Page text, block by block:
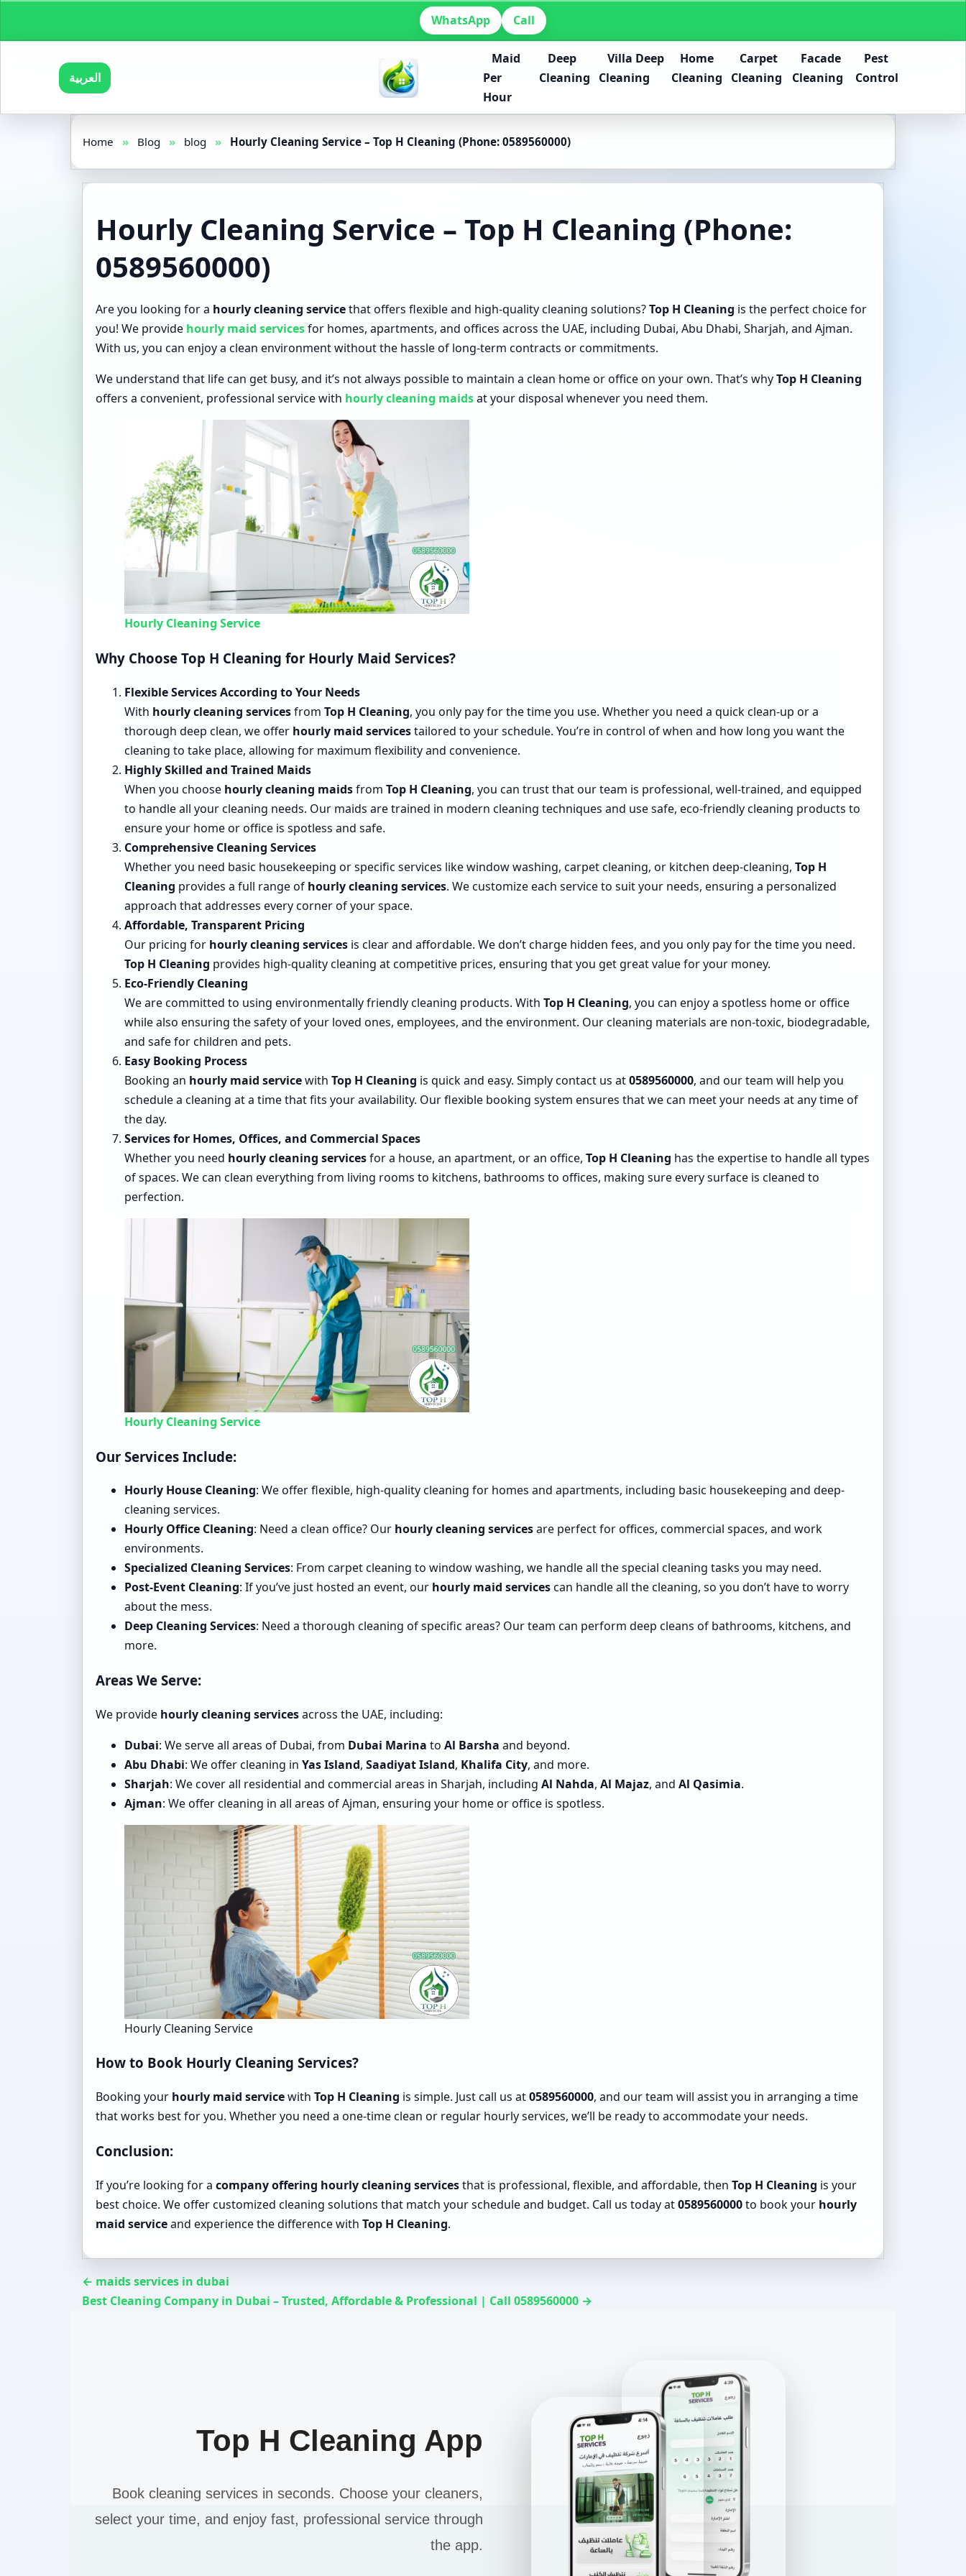
WhatsApp Call
العربية
Maid
Per
Hour
Deep
Cleaning
Villa Deep
Cleaning
Home
Cleaning
Carpet
Cleaning
Facade
Cleaning
Pest
Control
Home » Blog » blog » Hourly Cleaning Service – Top H Cleaning (Phone: 0589560000)
Hourly Cleaning Service – Top H Cleaning (Phone:
0589560000)
Are you looking for a hourly cleaning servicethat offers flexible and high-quality cleaning solutions?Top H Cleaning is the perfect choice for
you! We provide hourly maid servicesfor homes, apartments, and offices across the UAE, including Dubai, Abu Dhabi, Sharjah, and Ajman.
With us, you can enjoy a clean environment without the hassle of long-term contracts or commitments.
We understand that life can get busy, and it’s not always possible to maintain a clean home or office on your own. That’s whyTop H Cleaning
offers a convenient, professional service with hourly cleaning maidsat your disposal whenever you need them.
Hourly Cleaning Service
Why Choose Top H Cleaning for Hourly Maid Services?
Flexible Services According to Your Needs
With hourly cleaning servicesfrom Top H Cleaning, you only pay for the time you use. Whether you need a quick clean-up or a
thorough deep clean, we offer hourly maid servicestailored to your schedule. You’re in control of when and how long you want the
cleaning to take place, allowing for maximum flexibility and convenience.
Highly Skilled and Trained Maids
When you choose hourly cleaning maidsfrom Top H Cleaning, you can trust that our team is professional, well-trained, and equipped
to handle all your cleaning needs. Our maids are trained in modern cleaning techniques and use safe, eco-friendly cleaning products to
ensure your home or office is spotless and safe.
Comprehensive Cleaning Services
Whether you need basic housekeeping or specific services like window washing, carpet cleaning, or kitchen deep-cleaning, Top H
Cleaning provides a full range of hourly cleaning services. We customize each service to suit your needs, ensuring a personalized
approach that addresses every corner of your space.
Affordable, Transparent Pricing
Our pricing for hourly cleaning services is clear and affordable. We don’t charge hidden fees, and you only pay for the time you need.
Top H Cleaning provides high-quality cleaning at competitive prices, ensuring that you get great value for your money.
Eco-Friendly Cleaning
We are committed to using environmentally friendly cleaning products. With Top H Cleaning, you can enjoy a spotless home or office
while also ensuring the safety of your loved ones, employees, and the environment. Our cleaning materials are non-toxic, biodegradable,
and safe for children and pets.
Easy Booking Process
Booking an hourly maid servicewith Top H Cleaning is quick and easy. Simply contact us at0589560000, and our team will help you
schedule a cleaning at a time that fits your availability. Our flexible booking system ensures that we can meet your needs at any time of
the day.
Services for Homes, Offices, and Commercial Spaces
Whether you need hourly cleaning servicesfor a house, an apartment, or an office, Top H Cleaning has the expertise to handle all types
of spaces. We can clean everything from living rooms to kitchens, bathrooms to offices, making sure every surface is cleaned to
perfection.
Hourly Cleaning Service
Our Services Include:
Hourly House Cleaning: We offer flexible, high-quality cleaning for homes and apartments, including basic housekeeping and deep-
cleaning services.
Hourly Office Cleaning: Need a clean office? Our hourly cleaning servicesare perfect for offices, commercial spaces, and work
environments.
Specialized Cleaning Services: From carpet cleaning to window washing, we handle all the special cleaning tasks you may need.
Post-Event Cleaning: If you’ve just hosted an event, our hourly maid servicescan handle all the cleaning, so you don’t have to worry
about the mess.
Deep Cleaning Services: Need a thorough cleaning of specific areas? Our team can perform deep cleans of bathrooms, kitchens, and
more.
Areas We Serve:
We provide hourly cleaning servicesacross the UAE, including:
Dubai: We serve all areas of Dubai, from Dubai Marina to Al Barsha and beyond.
Abu Dhabi: We offer cleaning in Yas Island, Saadiyat Island, Khalifa City, and more.
Sharjah: We cover all residential and commercial areas in Sharjah, including Al Nahda, Al Majaz, and Al Qasimia.
Ajman: We offer cleaning in all areas of Ajman, ensuring your home or office is spotless.
Hourly Cleaning Service
How to Book Hourly Cleaning Services?
Booking your hourly maid servicewith Top H Cleaning is simple. Just call us at0589560000, and our team will assist you in arranging a time
that works best for you. Whether you need a one-time clean or regular hourly services, we’ll be ready to accommodate your needs.
Conclusion:
If you’re looking for a company offering hourly cleaning servicesthat is professional, flexible, and affordable, then Top H Cleaning is your
best choice. We offer customized cleaning solutions that match your schedule and budget. Call us today at0589560000to book your hourly
maid serviceand experience the difference with Top H Cleaning.
← maids services in dubai
Best Cleaning Company in Dubai – Trusted, Affordable & Professional | Call 0589560000 →
Top H Cleaning App
Book cleaning services in seconds. Choose your cleaners,
select your time, and enjoy fast, professional service through
the app.